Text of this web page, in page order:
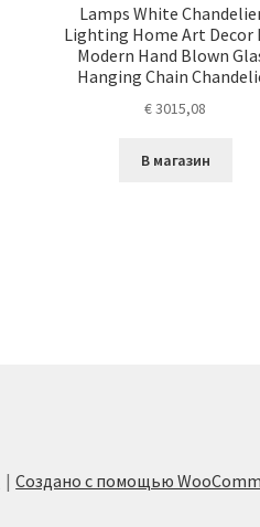
Lamps White
Lighting Home Art Decor
Modern Hand Blown
Hanging Chain
€3015,08
В магазин
Создано с помощью